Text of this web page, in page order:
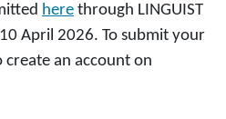
here through LINGUIST
10 April 2026. To submit your
an account on